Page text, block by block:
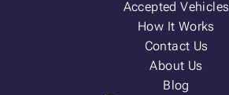
Accepted Vehicles
How It Works
Contact Us
About Us
Blog